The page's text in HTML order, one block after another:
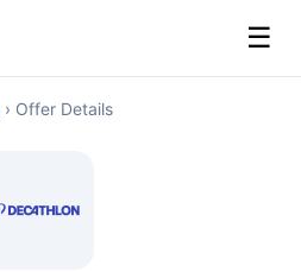
☰
› Offer Details